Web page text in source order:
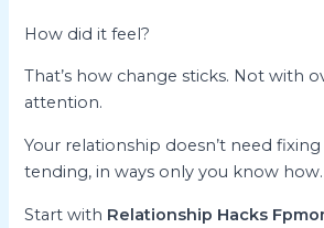
How did it feel?
That’s how change sticks. Not with
attention.
Your relationship doesn’t need
tending, in ways only you know how.
Start with Relationship Hacks